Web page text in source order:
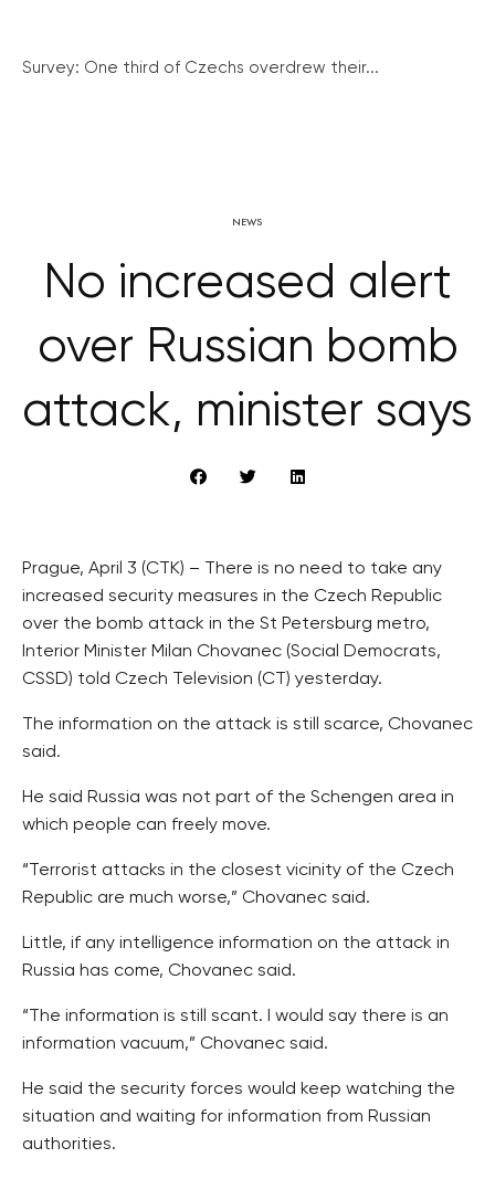
Survey: One third of Czechs overdrew their...
NEWS
No increased alert
over Russian bomb
attack, minister says
Prague, April 3 (CTK) – There is no need to take any
increased security measures in the Czech Republic
over the bomb attack in the St Petersburg metro,
Interior Minister Milan Chovanec (Social Democrats,
CSSD) told Czech Television (CT) yesterday.
The information on the attack is still scarce, Chovanec
said.
He said Russia was not part of the Schengen area in
which people can freely move.
“Terrorist attacks in the closest vicinity of the Czech
Republic are much worse,” Chovanec said.
Little, if any intelligence information on the attack in
Russia has come, Chovanec said.
“The information is still scant. I would say there is an
information vacuum,” Chovanec said.
He said the security forces would keep watching the
situation and waiting for information from Russian
authorities.